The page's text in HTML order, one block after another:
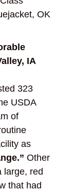
OK
IA
323
USDA
of
as
Other
large, red
that had